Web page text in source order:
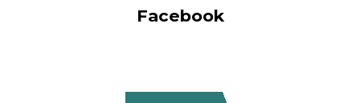
Facebook